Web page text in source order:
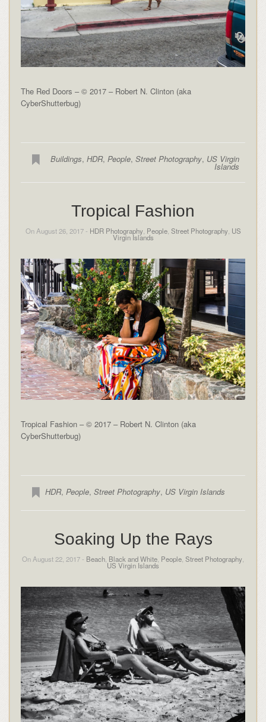
The Red Doors – © 2017 – Robert N. Clinton (aka
CyberShutterbug)
Buildings,HDR, People,Street Photography, US Virgin
Islands
Tropical Fashion
On August 26, 2017 - HDR Photography, People, Street Photography, US
Virgin Islands
Tropical Fashion – © 2017 – Robert N. Clinton (aka
CyberShutterbug)
HDR, People, Street Photography, US Virgin Islands
Soaking Up the Rays
On August 22, 2017 - Beach, Black and White, People, Street Photography,
US Virgin Islands